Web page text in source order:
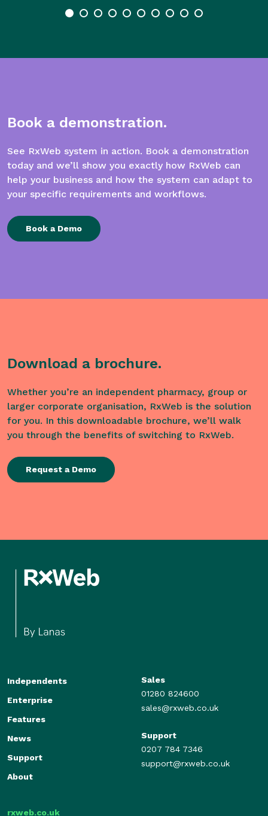
Book a demonstration.
See RxWeb system in action. Book a demonstration
today and we’ll show you exactly how RxWeb can
help your business and how the system can adapt to
your specific requirements and workflows.
Book a Demo
Download a brochure.
Whether you’re an independent pharmacy, group or
larger corporate organisation, RxWeb is the solution
for you. In this downloadable brochure, we’ll walk
you through the benefits of switching to RxWeb.
Request a Demo
Independents
Enterprise
Features
News
Support
About
Sales
01280 824600
sales@rxweb.co.uk
Support
0207 784 7346
support@rxweb.co.uk
rxweb.co.uk